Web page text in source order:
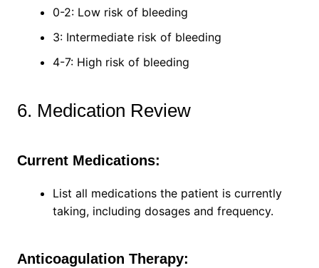
0-2: Low risk of bleeding
3: Intermediate risk of bleeding
4-7: High risk of bleeding
6. Medication Review
Current Medications:
List all medications the patient is currently
taking, including dosages and frequency.
Anticoagulation Therapy: